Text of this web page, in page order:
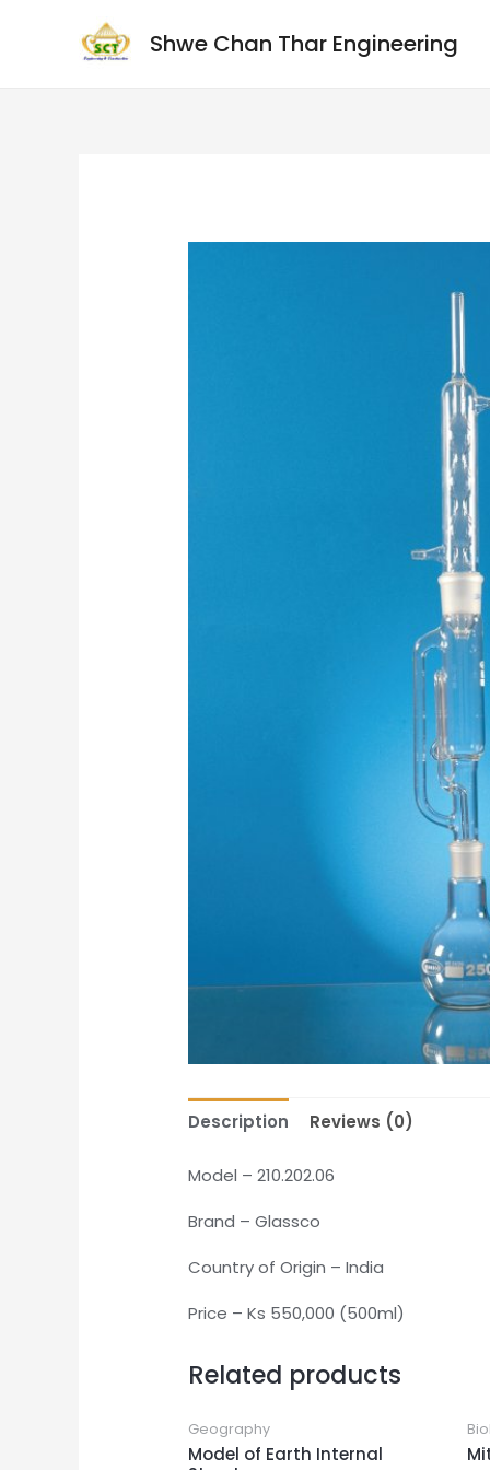
Shwe Chan Thar Engineering
Description Reviews (0)
Model – 210.202.06
Brand – Glassco
Country of Origin – India
Price – Ks 550,000 (500ml)
Related products
Geography
Model of Earth Internal